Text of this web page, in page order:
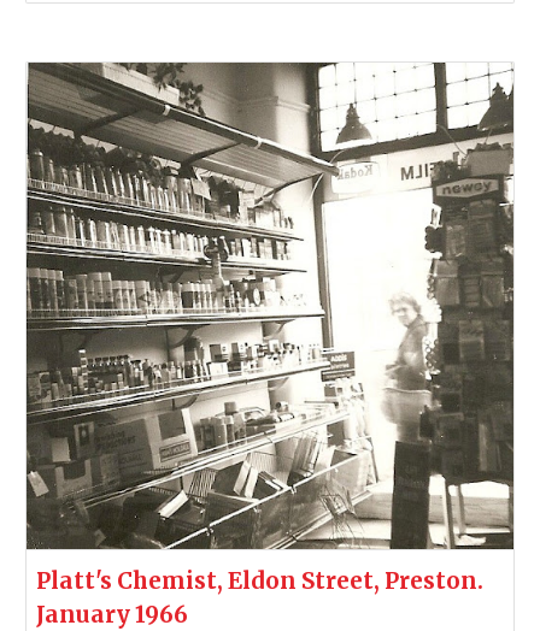
Platt's Chemist, Eldon Street, Preston.
January 1966